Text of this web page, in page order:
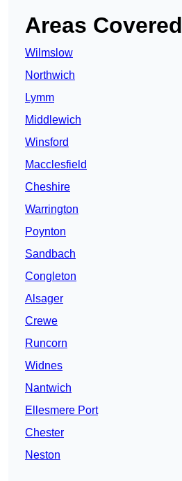
Areas Covered
Wilmslow
Northwich
Lymm
Middlewich
Winsford
Macclesfield
Cheshire
Warrington
Poynton
Sandbach
Congleton
Alsager
Crewe
Runcorn
Widnes
Nantwich
Ellesmere Port
Chester
Neston